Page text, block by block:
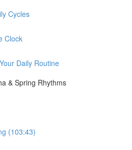
Cycles
Clock
Daily Routine
& Spring Rhythms
(103:43)